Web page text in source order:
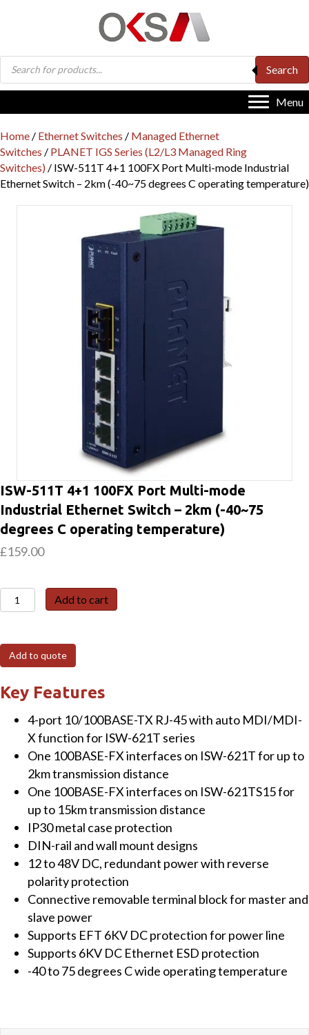
Products
search
Search
Menu
Home / Ethernet Switches / Managed Ethernet
Switches / PLANET IGS Series (L2/L3 Managed Ring
Switches) / ISW-511T 4+1 100FX Port Multi-mode Industrial
Ethernet Switch – 2km (-40~75 degrees C operating temperature)
ISW-511T 4+1 100FX Port Multi-mode
Industrial Ethernet Switch – 2km (-40~75
degrees C operating temperature)
£159.00
ISW-
511T
100FX
Port
Multi-
mode
Industrial
Ethernet
Switch
2km
(-40~75
degrees
operating
temperature)
quantity
Add to cart
Add to quote
Key Features
4-port 10/100BASE-TX RJ-45 with auto MDI/MDI-
X function for ISW-621T series
One 100BASE-FX interfaces on ISW-621T for up to
2km transmission distance
One 100BASE-FX interfaces on ISW-621TS15 for
up to 15km transmission distance
IP30 metal case protection
DIN-rail and wall mount designs
12 to 48V DC, redundant power with reverse
polarity protection
Connective removable terminal block for master and
slave power
Supports EFT 6KV DC protection for power line
Supports 6KV DC Ethernet ESD protection
-40 to 75 degrees C wide operating temperature